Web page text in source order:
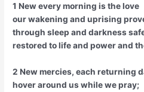
1 New every morning is the love
our wakening and uprising
through sleep and darkness
restored to life and power and
2 New mercies, each returning
hover around us while we pray;